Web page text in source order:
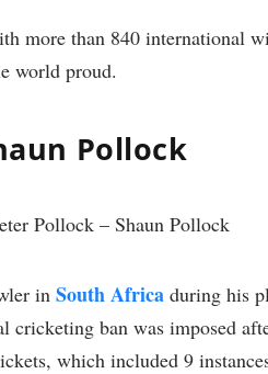
more than 840 international
world proud.
Pollock
in South Africa during his
cricketing ban was imposed
which included 9